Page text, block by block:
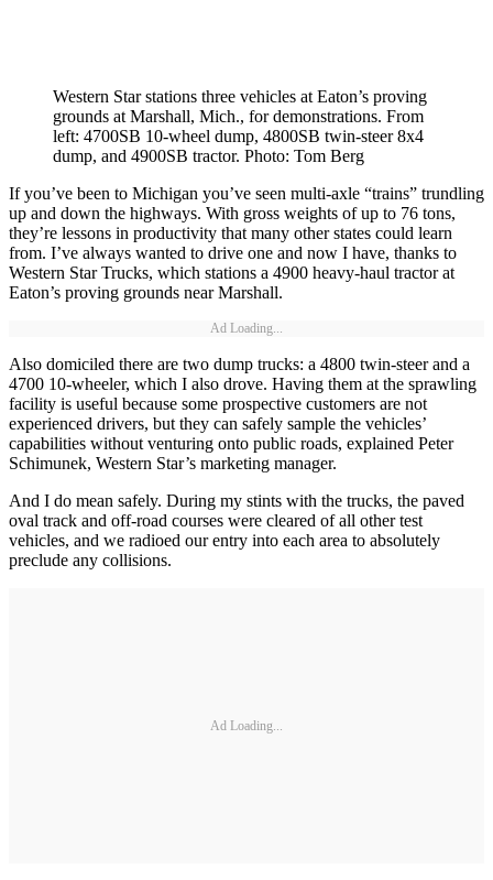
Western Star stations three vehicles at Eaton’s proving
grounds at Marshall, Mich., for demonstrations. From
left: 4700SB 10-wheel dump, 4800SB twin-steer 8x4
dump, and 4900SB tractor. Photo: Tom Berg
If you’ve been to Michigan you’ve seen multi-axle “trains” trundling
up and down the highways. With gross weights of up to 76 tons,
they’re lessons in productivity that many other states could learn
from. I’ve always wanted to drive one and now I have, thanks to
Western Star Trucks, which stations a 4900 heavy-haul tractor at
Eaton’s proving grounds near Marshall.
Ad Loading...
Also domiciled there are two dump trucks: a 4800 twin-steer and a
4700 10-wheeler, which I also drove. Having them at the sprawling
facility is useful because some prospective customers are not
experienced drivers, but they can safely sample the vehicles’
capabilities without venturing onto public roads, explained Peter
Schimunek, Western Star’s marketing manager.
And I do mean safely. During my stints with the trucks, the paved
oval track and off-road courses were cleared of all other test
vehicles, and we radioed our entry into each area to absolutely
preclude any collisions.
Ad Loading...